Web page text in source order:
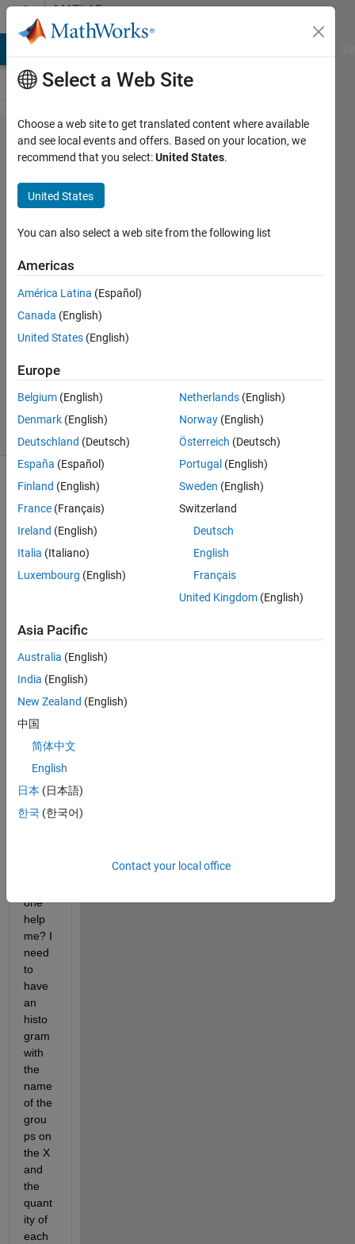
Skip to contentMATLAB
Answers
How
create an
Histogram
of datas?
Andrea
Miceli
10 Jul
2021
Answer
Accepted
Updated
10 Jul 2021
13 Views
(30 days)
am
trying
plot
an
hist
this
string
array
can
one
help
me? I
need
to
have
an
histo
gram
with
the
name
of the
grou
ps on
the X
and
the
quant
ity of
each
Select a Web Site
Choose a web site to get translated content where available
and see local events and offers. Based on your location, we
recommend that you select:United States.
United States
You can also select a web site from the following list
Americas
América Latina (Español)
Canada (English)
United States (English)
Europe
Belgium (English)
Denmark (English)
Deutschland (Deutsch)
España (Español)
Finland (English)
France (Français)
Ireland (English)
Italia (Italiano)
Luxembourg (English)
Netherlands (English)
Norway (English)
Österreich (Deutsch)
Portugal (English)
Sweden (English)
Switzerland
Deutsch
English
Français
United Kingdom (English)
Asia Pacific
Australia (English)
India (English)
New Zealand (English)
中国
简体中文
English
日本 (日本語)
한국 (한국어)
Contact your local office